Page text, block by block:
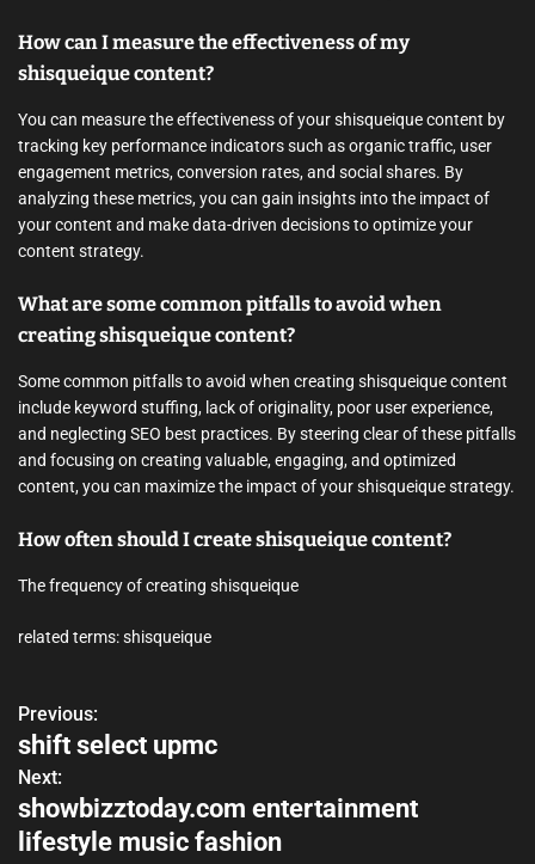
How can I measure the effectiveness of my
shisqueique content?
You can measure the effectiveness of your shisqueique content by
tracking key performance indicators such as organic traffic, user
engagement metrics, conversion rates, and social shares. By
analyzing these metrics, you can gain insights into the impact of
your content and make data-driven decisions to optimize your
content strategy.
What are some common pitfalls to avoid when
creating shisqueique content?
Some common pitfalls to avoid when creating shisqueique content
include keyword stuffing, lack of originality, poor user experience,
and neglecting SEO best practices. By steering clear of these pitfalls
and focusing on creating valuable, engaging, and optimized
content, you can maximize the impact of your shisqueique strategy.
How often should I create shisqueique content?
The frequency of creating shisqueique
related terms: shisqueique
P
o
s
t
Previous:
shift select upmc
Next:
showbizztoday.com entertainment
lifestyle music fashion